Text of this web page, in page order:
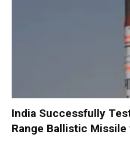
India Successfully
Range Ballistic Missile